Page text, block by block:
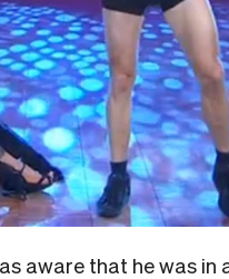
aware that he was in